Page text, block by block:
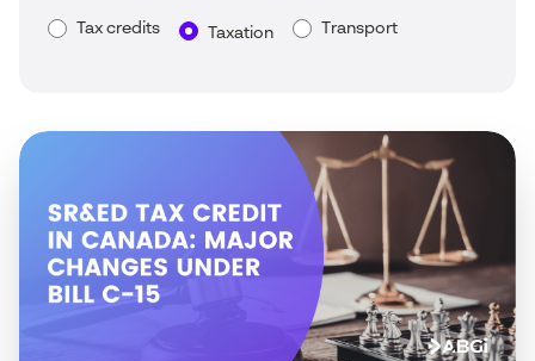
Tax credits Taxation Transport